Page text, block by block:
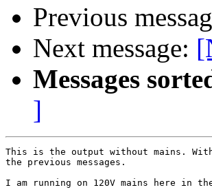
Previous
Next message:
Messages
]
This is the output without mains.
the previous messages.
I am running on 120V mains here in